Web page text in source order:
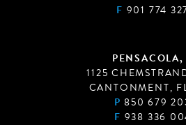
F 901 774
PENSACOLA,
1125
CANTONMENT,
P 850 679
F 938 336